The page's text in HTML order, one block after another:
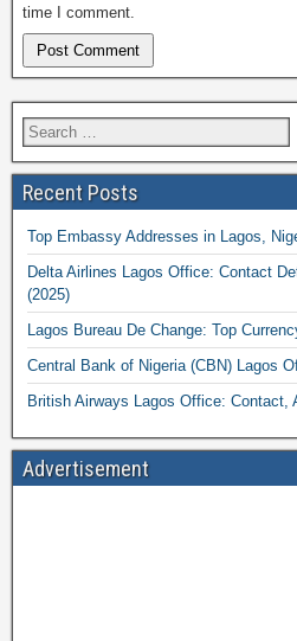
time I comment.
Recent Posts
Top Embassy Addresses in Lagos,
Delta Airlines Lagos Office: Contact
(2025)
Lagos Bureau De Change: Top
Central Bank of Nigeria (CBN) Lagos
British Airways Lagos Office: Contact,
Advertisement